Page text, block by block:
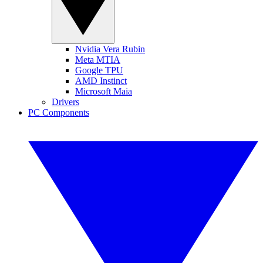
Nvidia Vera Rubin
Meta MTIA
Google TPU
AMD Instinct
Microsoft Maia
Drivers
PC Components